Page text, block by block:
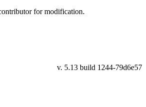
for modification.
79d6e57